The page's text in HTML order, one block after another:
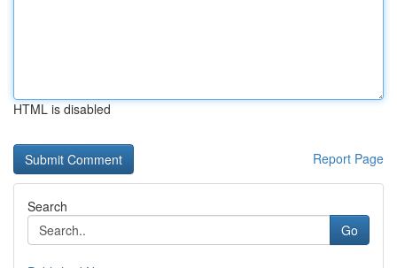
HTML is disabled
Report Page
Search
Go